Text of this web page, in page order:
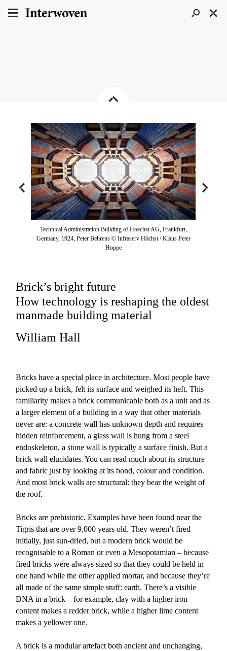
Technical Administration Building of Hoechst AG, Frankfurt,
Germany, 1924, Peter Behrens © Infraserv Höchst / Klaus Peter
Hoppe
Brick’s bright future
How technology is reshaping the oldest
manmade building material
William Hall
Bricks have a special place in architecture. Most people have
picked up a brick, felt its surface and weighed its heft. This
familiarity makes a brick communicable both as a unit and as
a larger element of a building in a way that other materials
never are: a concrete wall has unknown depth and requires
hidden reinforcement, a glass wall is hung from a steel
endoskeleton, a stone wall is typically a surface finish. But a
brick wall elucidates. You can read much about its structure
and fabric just by looking at its bond, colour and condition.
And most brick walls are structural: they bear the weight of
the roof.
Bricks are prehistoric. Examples have been found near the
Tigris that are over 9,000 years old. They weren’t fired
initially, just sun-dried, but a modern brick would be
recognisable to a Roman or even a Mesopotamian – because
fired bricks were always sized so that they could be held in
one hand while the other applied mortar, and because they’re
all made of the same simple stuff: earth. There’s a visible
DNA in a brick – for example, clay with a higher iron
content makes a redder brick, while a higher lime content
makes a yellower one.
A brick is a modular artefact both ancient and unchanging,